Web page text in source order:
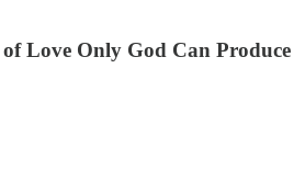
Love Only God Can Produce